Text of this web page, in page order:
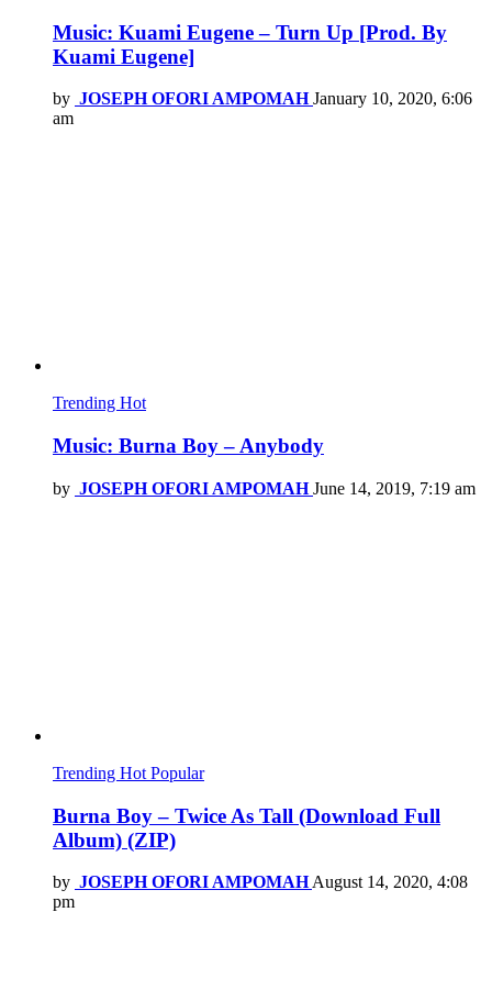
Music: Kuami Eugene – Turn Up [Prod. By
Kuami Eugene]
by JOSEPH OFORI AMPOMAH January 10, 2020, 6:06
am
Trending Hot
Music: Burna Boy – Anybody
by JOSEPH OFORI AMPOMAH June 14, 2019, 7:19 am
Trending Hot Popular
Burna Boy – Twice As Tall (Download Full
Album) (ZIP)
by JOSEPH OFORI AMPOMAH August 14, 2020, 4:08
pm